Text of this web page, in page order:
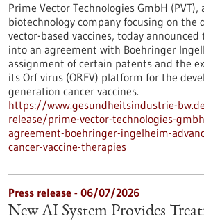
Prime Vector Technologies GmbH (PVT),
biotechnology company focusing on the
vector-based vaccines, today
into an agreement with Boehringer
assignment of certain patents and the
its Orf virus (ORFV) platform for the
generation cancer vaccines.
https://www.gesundheitsindustrie-
release/prime-vector-technologies-
agreement-boehringer-ingelheim-
cancer-vaccine-therapies
Press release - 06/07/2026
New AI System Provides